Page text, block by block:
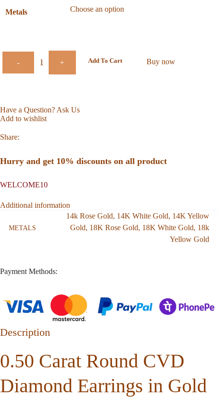
Metals
- + Add To Cart Buy now
Have a Question? Ask Us
Add to wishlist
Share:
Hurry and get 10% discounts on all product
WELCOME10
Additional information
METALS
14k Rose Gold, 14K White Gold, 14K Yellow
Gold, 18K Rose Gold, 18K White Gold, 18k
Yellow Gold
Payment Methods:
Description
0.50 Carat Round CVD
Diamond Earrings in Gold